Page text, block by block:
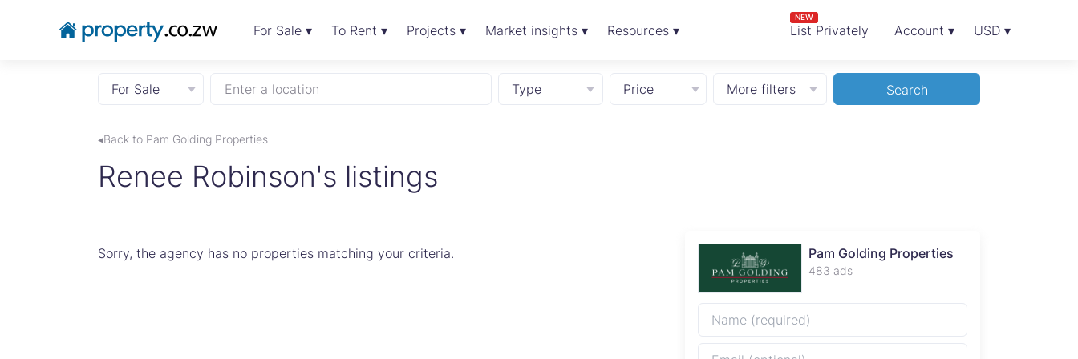
For Sale ▾ To Rent ▾ Projects ▾ Market insights ▾ Resources ▾ List Privately
NEW
Account ▾ USD ▾
For Sale Enter a location Type Price More filters Search
◂Back to Pam Golding Properties
Renee Robinson's listings
Sorry, the agency has no properties matching your criteria. Pam Golding Properties
483 ads